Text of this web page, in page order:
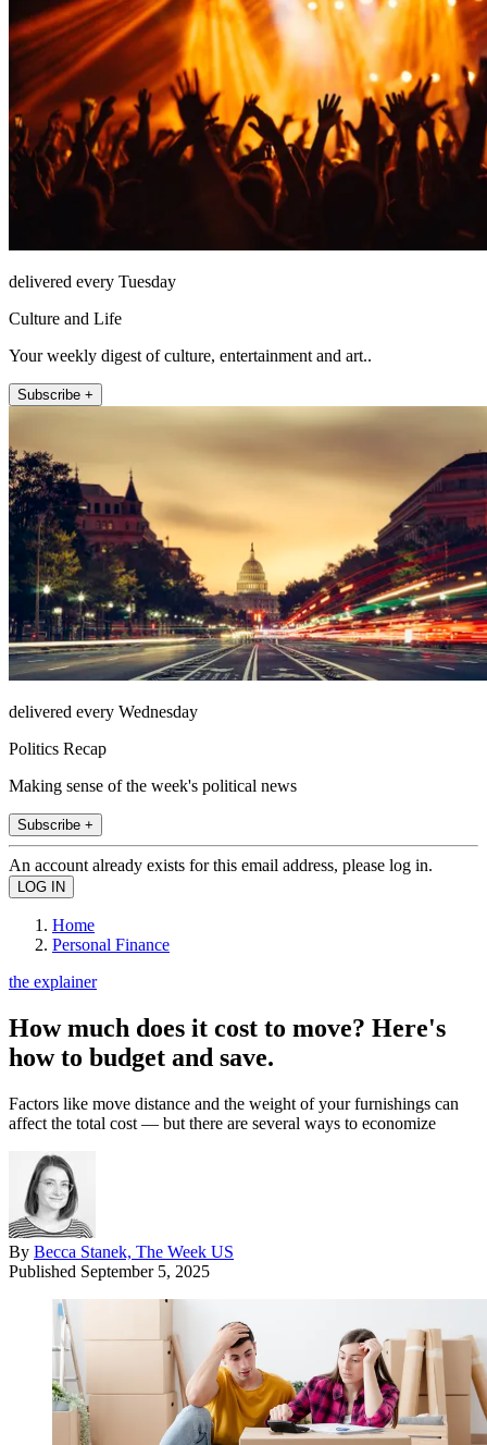
delivered every Tuesday
Culture and Life
Your weekly digest of culture, entertainment and art..
Subscribe +
delivered every Wednesday
Politics Recap
Making sense of the week's political news
Subscribe +
An account already exists for this email address, please log in.
Home
Personal Finance
the explainer
How much does it cost to move? Here's
how to budget and save.
Factors like move distance and the weight of your furnishings can
affect the total cost — but there are several ways to economize
By Becca Stanek, The Week US
Published September 5, 2025